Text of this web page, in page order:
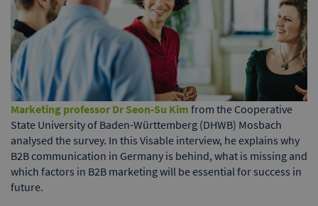
Marketing professor Dr Seon-Su Kim from the Cooperative
State University of Baden-Württemberg (DHWB) Mosbach
analysed the survey. In this Visable interview, he explains why
B2B communication in Germany is behind, what is missing and
which factors in B2B marketing will be essential for success in
future.